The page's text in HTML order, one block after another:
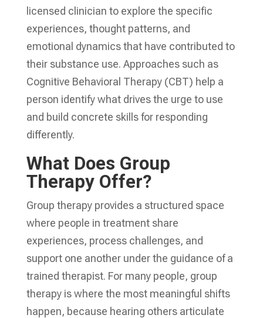
licensed clinician to explore the specific
experiences, thought patterns, and
emotional dynamics that have contributed to
their substance use. Approaches such as
Cognitive Behavioral Therapy (CBT) help a
person identify what drives the urge to use
and build concrete skills for responding
differently.
What Does Group
Therapy Offer?
Group therapy provides a structured space
where people in treatment share
experiences, process challenges, and
support one another under the guidance of a
trained therapist. For many people, group
therapy is where the most meaningful shifts
happen, because hearing others articulate